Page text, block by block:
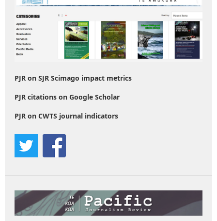
PJR on SJR Scimago impact metrics
PJR citations on Google Scholar
PJR on CWTS journal indicators